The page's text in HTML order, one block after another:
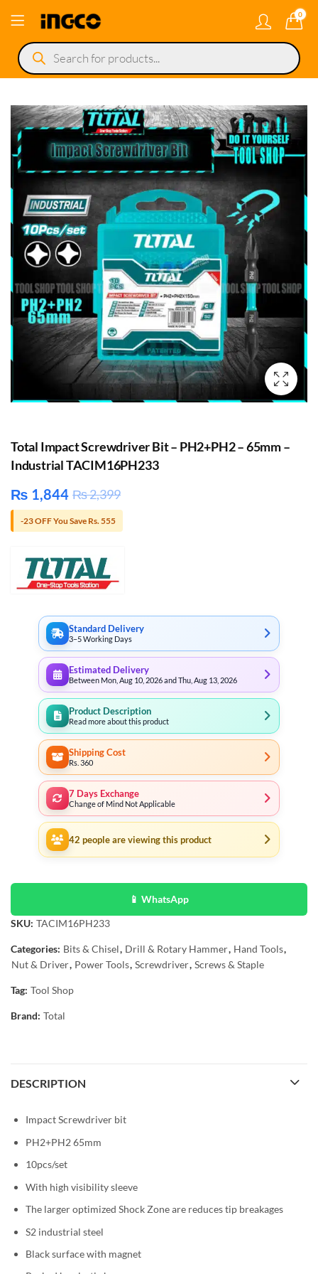
0
Products
search
Total Impact Screwdriver Bit – PH2+PH2 – 65mm –
Industrial TACIM16PH233
₨ 1,844 ₨2,399
-23 OFF You Save Rs. 555
Standard Delivery
3–5 Working Days
Estimated Delivery
Between Mon, Aug 10, 2026 and Thu, Aug 13, 2026
Product Description
Read more about this product
Shipping Cost
Rs. 360
7 Days Exchange
Change of Mind Not Applicable
42 people are viewing this product
📱 WhatsApp
SKU: TACIM16PH233
Categories: Bits & Chisel, Drill & Rotary Hammer, Hand Tools,
Nut & Driver, Power Tools, Screwdriver, Screws & Staple
Tag: Tool Shop
Brand: Total
DESCRIPTION
Impact Screwdriver bit
PH2+PH2 65mm
10pcs/set
With high visibility sleeve
The larger optimized Shock Zone are reduces tip breakages
S2 industrial steel
Black surface with magnet